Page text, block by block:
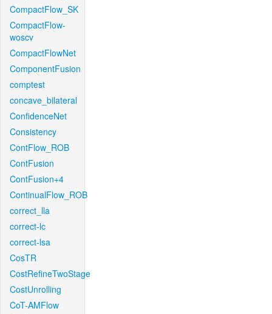
CompactFlow_SK
CompactFlow-
woscv
CompactFlowNet
ComponentFusion
comptest
concave_bilateral
ConfidenceNet
Consistency
ContFlow_ROB
ContFusion
ContFusion+4
ContinualFlow_ROB
correct_lla
correct-lc
correct-lsa
CosTR
CostRefineTwoStage
CostUnrolling
CoT-AMFlow